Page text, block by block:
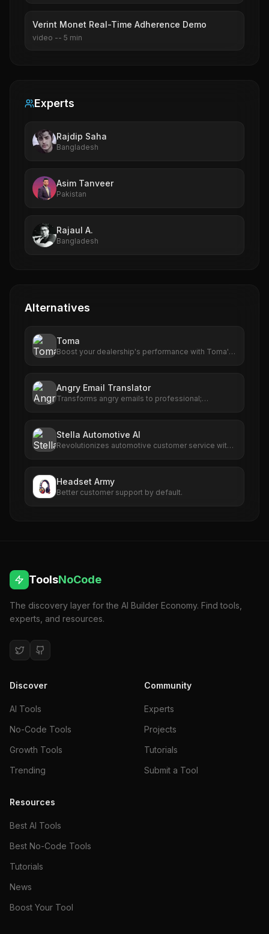
Verint Monet Real-Time Adherence Demo
video -- 5 min
Experts
Rajdip Saha
Bangladesh
Asim Tanveer
Pakistan
Rajaul A.
Bangladesh
Alternatives
Toma
Boost your dealership's performance with Toma's
Angry Email Translator
Transforms angry emails to professional;
Stella Automotive AI
Revolutionizes automotive customer service with
Headset Army
Better customer support by default.
ToolsNoCode
The discovery layer for the AI Builder Economy. Find tools,
experts, and resources.
Discover
AI Tools
No-Code Tools
Growth Tools
Trending
Community
Experts
Projects
Tutorials
Submit a Tool
Resources
Best AI Tools
Best No-Code Tools
Tutorials
News
Boost Your Tool